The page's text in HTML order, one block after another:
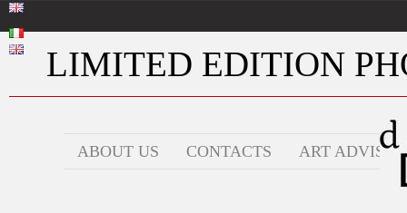
LIMITED EDITION
ABOUT US CONTACTS ART ADVISOR